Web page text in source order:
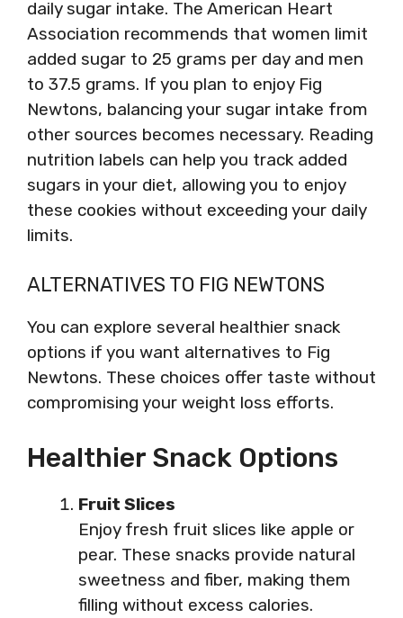
daily sugar intake. The American Heart
Association recommends that women limit
added sugar to 25 grams per day and men
to 37.5 grams. If you plan to enjoy Fig
Newtons, balancing your sugar intake from
other sources becomes necessary. Reading
nutrition labels can help you track added
sugars in your diet, allowing you to enjoy
these cookies without exceeding your daily
limits.
ALTERNATIVES TO FIG NEWTONS
You can explore several healthier snack
options if you want alternatives to Fig
Newtons. These choices offer taste without
compromising your weight loss efforts.
Healthier Snack Options
Fruit Slices
Enjoy fresh fruit slices like apple or
pear. These snacks provide natural
sweetness and fiber, making them
filling without excess calories.